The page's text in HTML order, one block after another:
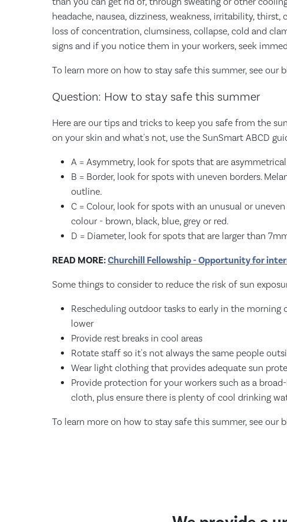
headache, nausea, dizziness, weakness, irritability,
loss of concentration, clumsiness, collapse, cold and
signs and if you notice them in your workers, seek
To learn more on how to stay safe this summer, see our
Question: How to stay safe this summer
Here are our tips and tricks to keep you safe from the
on your skin and what's not, use the SunSmart ABCD
A = Asymmetry, look for spots that are
B = Border, look for spots with uneven borders.
outline.
C = Colour, look for spots with an unusual or
colour - brown, black, blue, grey or red.
D = Diameter, look for spots that are larger than
READ MORE:Churchill Fellowship - Opportunity for
Some things to consider to reduce the risk of sun
Rescheduling outdoor tasks to early in the
lower
Provide rest breaks in cool areas
Rotate staff so it's not always the same people
Wear light clothing that provides adequate sun
Provide protection for your workers such as a
cloth, plus ensure there is plenty of cool drinking
To learn more on how to stay safe this summer, see our